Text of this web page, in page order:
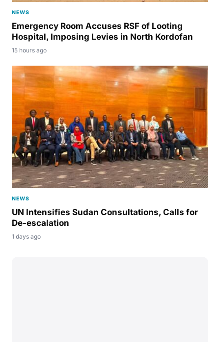
NEWS
Emergency Room Accuses RSF of Looting
Hospital, Imposing Levies in North Kordofan
15 hours ago
NEWS
UN Intensifies Sudan Consultations, Calls for
De-escalation
1 days ago